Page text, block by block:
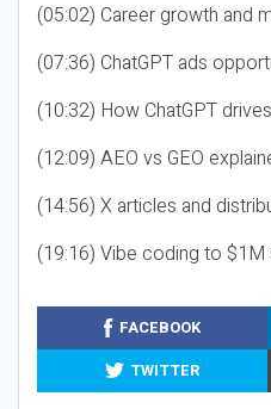
(05:02) Career growth and
(07:36) ChatGPT ads
(10:32) How ChatGPT
(12:09) AEO vs GEO
(14:56) X articles and
(19:16) Vibe coding to
FACEBOOK
TWITTER